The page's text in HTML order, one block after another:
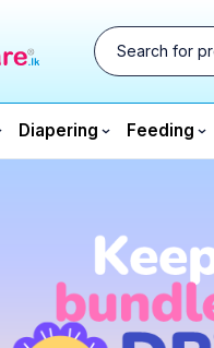
Diapering Feeding